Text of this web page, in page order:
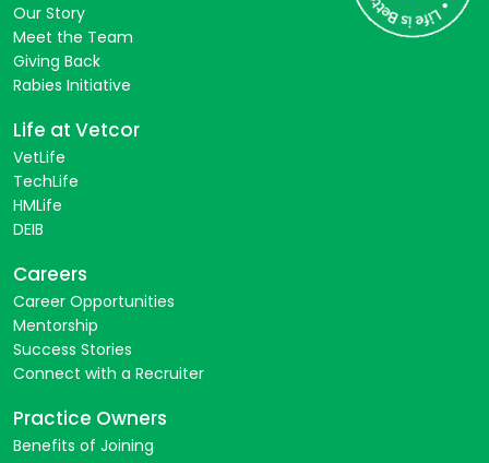
Our Story
Meet the Team
Giving Back
Rabies Initiative
Life at Vetcor
VetLife
TechLife
HMLife
DEIB
Careers
Career Opportunities
Mentorship
Success Stories
Connect with a Recruiter
Practice Owners
Benefits of Joining